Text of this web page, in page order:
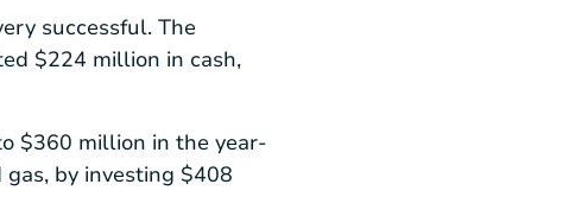
successful. The
$224 million in cash,
$360 million in the year-
by investing $408